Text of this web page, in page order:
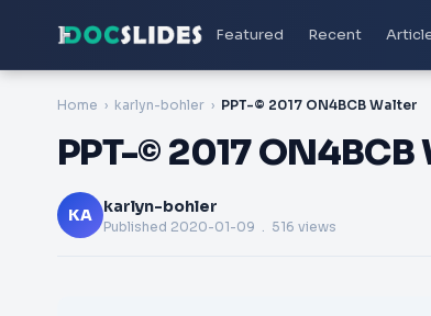
Featured Recent
Home karlyn-bohler PPT-© 2017 ON4BCB Walter
PPT-© 2017
KA karlyn-bohler
Published 2020-01-09 . 516 views